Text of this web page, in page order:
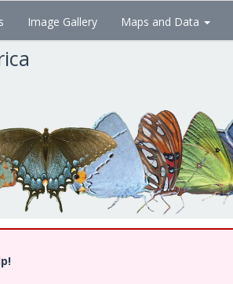
Image Gallery Maps and Data